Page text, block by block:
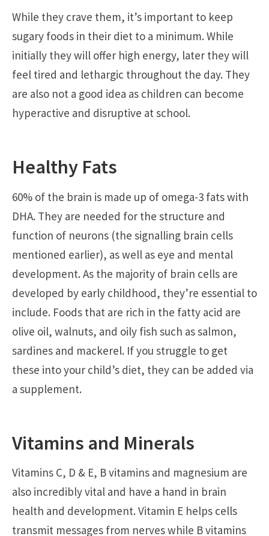
While they crave them, it’s important to keep
sugary foods in their diet to a minimum. While
initially they will offer high energy, later they will
feel tired and lethargic throughout the day. They
are also not a good idea as children can become
hyperactive and disruptive at school.
Healthy Fats
60% of the brain is made up of omega-3 fats with
DHA. They are needed for the structure and
function of neurons (the signalling brain cells
mentioned earlier), as well as eye and mental
development. As the majority of brain cells are
developed by early childhood, they’re essential to
include. Foods that are rich in the fatty acid are
olive oil, walnuts, and oily fish such as salmon,
sardines and mackerel. If you struggle to get
these into your child’s diet, they can be added via
a supplement.
Vitamins and Minerals
Vitamins C, D & E, B vitamins and magnesium are
also incredibly vital and have a hand in brain
health and development. Vitamin E helps cells
transmit messages from nerves while B vitamins